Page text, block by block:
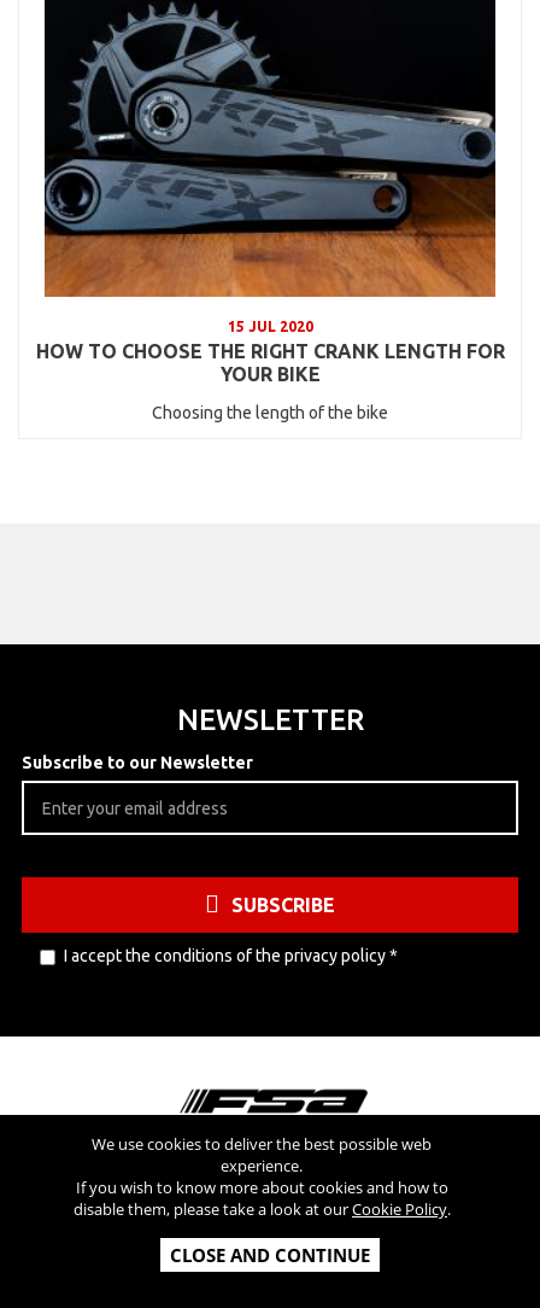
15 JUL 2020
HOW TO CHOOSE THE RIGHT CRANK LENGTH FOR
YOUR BIKE
Choosing the length of the bike
NEWSLETTER
Subscribe to our Newsletter
SUBSCRIBE
I accept the conditions of the privacy policy*
Visit also
03554300966 - REA MI-2090480
We use cookies to deliver the best possible web
experience.
If you wish to know more about cookies and how to
disable them, please take a look at ourCookie Policy.
CLOSE AND CONTINUE